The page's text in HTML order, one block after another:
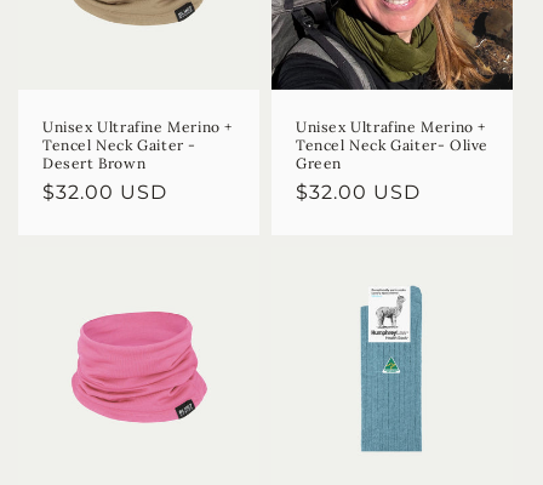
Unisex Ultrafine Merino +
Tencel Neck Gaiter -
Desert Brown
Regular
$32.00 USD
Unisex Ultrafine Merino +
Tencel Neck Gaiter- Olive
Green
Regular
$32.00 USD